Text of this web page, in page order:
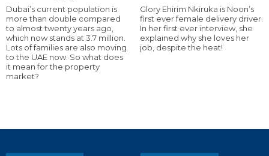
Dubai’s current population is
more than double compared
to almost twenty years ago,
which now stands at 3.7 million.
Lots of families are also moving
to the UAE now. So what does
it mean for the property
market?
Glory Ehirim Nkiruka is Noon’s
first ever female delivery driver.
In her first ever interview, she
explained why she loves her
job, despite the heat!